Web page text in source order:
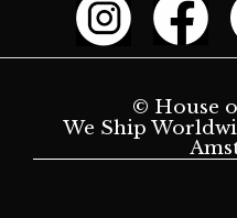
© House
We Ship